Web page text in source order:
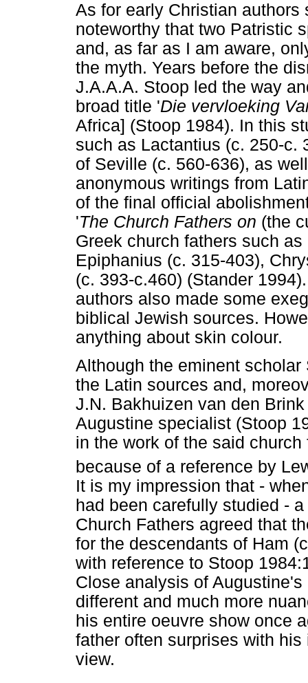
As for early Christian
noteworthy that two Patristic
and, as far as I am aware,
the myth. Years before the
J.A.A.A. Stoop led the way
broad title 'Die vervloeking
Africa] (Stoop 1984). In this
such as Lactantius (c. 250-c.
of Seville (c. 560-636), as
anonymous writings from
of the final official
'The Church Fathers on (the
Greek church fathers such
Epiphanius (c. 315-403),
(c. 393-c.460) (Stander
authors also made some
biblical Jewish sources.
anything about skin colour.
Although the eminent
the Latin sources and,
J.N. Bakhuizen van den
Augustine specialist (Stoop
in the work of the said
because of a reference by
It is my impression that -
had been carefully studied -
Church Fathers agreed that
for the descendants of Ham
with reference to Stoop
Close analysis of
different and much more
his entire oeuvre show once
father often surprises with
view.